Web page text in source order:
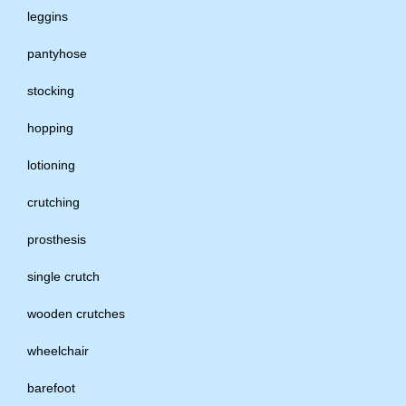
leggins
pantyhose
stocking
hopping
lotioning
crutching
prosthesis
single crutch
wooden crutches
wheelchair
barefoot